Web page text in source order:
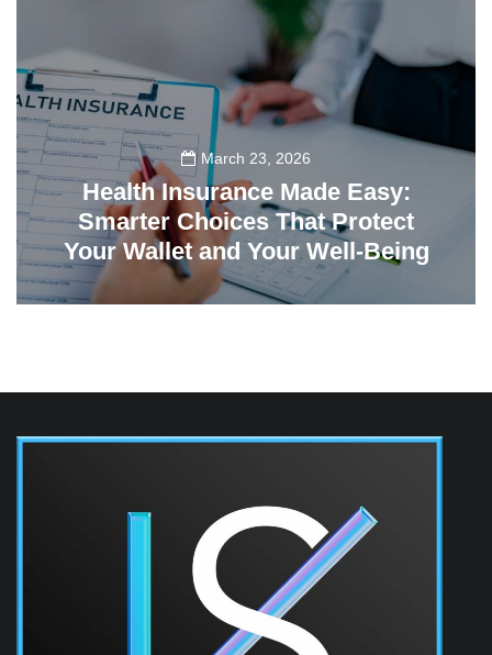
March 23, 2026
Health Insurance Made Easy:
Smarter Choices That Protect
Your Wallet and Your Well-Being
23